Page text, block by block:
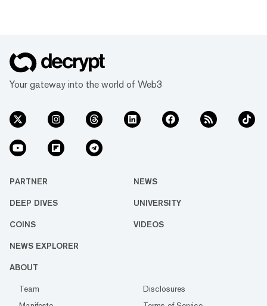
Your gateway into the world of Web3
PARTNER NEWS
DEEP DIVES UNIVERSITY
COINS VIDEOS
NEWS EXPLORER
ABOUT
Team
Disclosures